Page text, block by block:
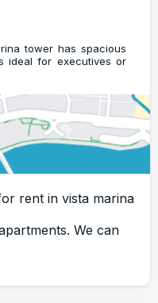
tower has spacious
ideal for executives or
rent in vista marina
We can